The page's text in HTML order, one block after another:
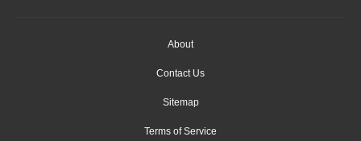
About
Contact Us
Sitemap
Terms of Service